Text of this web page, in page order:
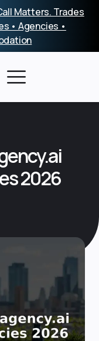
Matters. Trades
• Agencies •
2026